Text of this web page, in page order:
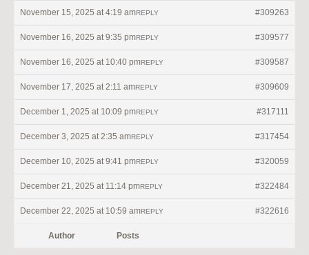
November 15, 2025 at 4:19 am #309263
REPLY
November 16, 2025 at 9:35 pm #309577
REPLY
November 16, 2025 at 10:40 pm #309587
REPLY
November 17, 2025 at 2:11 am #309609
REPLY
December 1, 2025 at 10:09 pm #317111
REPLY
December 3, 2025 at 2:35 am #317454
REPLY
December 10, 2025 at 9:41 pm #320059
REPLY
December 21, 2025 at 11:14 pm #322484
REPLY
December 22, 2025 at 10:59 am #322616
REPLY
Author Posts